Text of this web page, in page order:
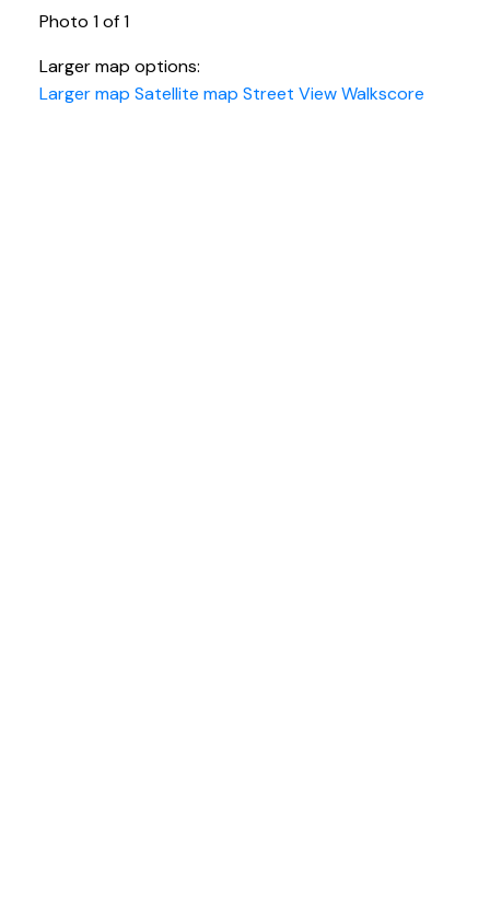
Photo 1 of 1
Larger map options:
Larger map Satellite map Street ViewWalkscore